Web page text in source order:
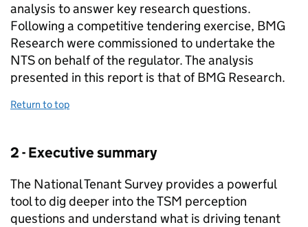
analysis to answer key research questions.
Following a competitive tendering exercise, BMG
Research were commissioned to undertake the
NTSon behalf of the regulator. The analysis
presented in this report is that of BMG Research.
Return to top
2 - Executive summary
The National Tenant Survey provides a powerful
tool to dig deeper into theTSM perception
questions and understand what is driving tenant